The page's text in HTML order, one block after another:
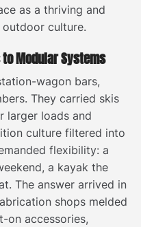
as a thriving and
culture.
Modular Systems
wagon bars,
They carried skis
larger loads and
culture filtered into
flexibility: a
a kayak the
The answer arrived in
shops melded
on accessories,